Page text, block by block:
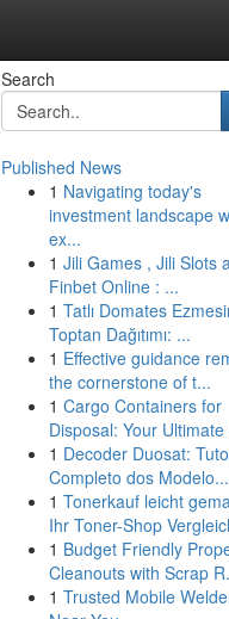
Search
Published News
1 Navigating today's
investment landscape
ex...
1 Jili Games , Jili Slots
Finbet Online : ...
1 Tatlı Domates
Toptan Dağıtımı: ...
1 Effective guidance
the cornerstone of t...
1 Cargo Containers for
Disposal: Your Ultimate
1 Decoder Duosat:
Completo dos Modelo...
1 Tonerkauf leicht
Ihr Toner-Shop
1 Budget Friendly
Cleanouts with Scrap
1 Trusted Mobile